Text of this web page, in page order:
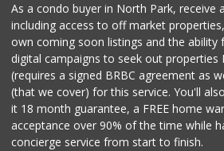
As a condo buyer in North Park, receive
including access to off market
own coming soon listings and the
digital campaigns to seek out properties
(requires a signed BRBC agreement as
(that we cover) for this service. You'll
it 18 month guarantee, a FREE home
acceptance over 90% of the time while
concierge service from start to finish.